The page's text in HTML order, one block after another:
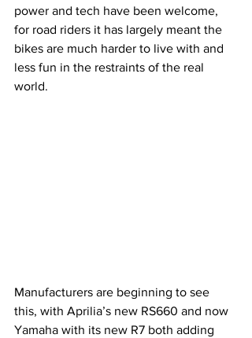
power and tech have been welcome,
for road riders it has largely meant the
bikes are much harder to live with and
less fun in the restraints of the real
world.
Manufacturers are beginning to see
this, with Aprilia’s new RS660 and now
Yamaha with its new R7 both adding